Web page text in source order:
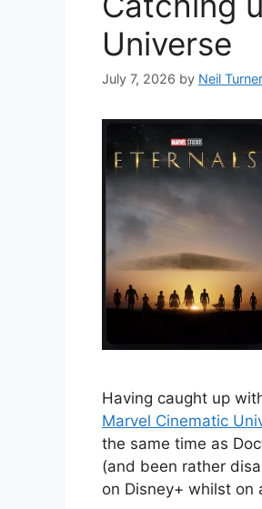
Universe
July 7, 2026 by Neil Turner
Having caught up
Marvel Cinematic
the same time as
(and been rather
on Disney+ whilst on